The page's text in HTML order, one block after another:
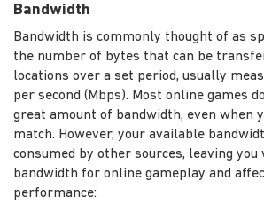
Bandwidth
Bandwidth is commonly thought of as
the number of bytes that can be
locations over a set period, usually
per second (Mbps). Most online games
great amount of bandwidth, even when
match. However, your available
consumed by other sources, leaving
bandwidth for online gameplay and
performance: